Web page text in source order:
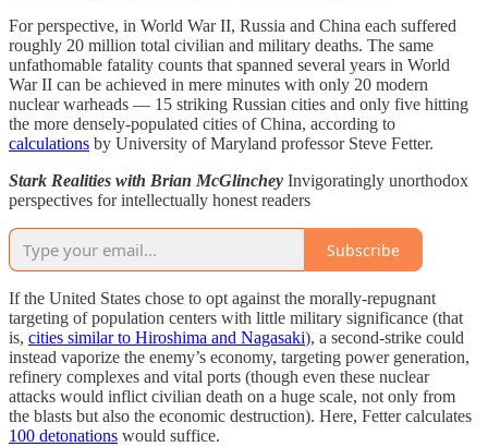
For perspective, in World War II, Russia and China each suffered
roughly 20 million total civilian and military deaths. The same
unfathomable fatality counts that spanned several years in World
War II can be achieved in mere minutes with only 20 modern
nuclear warheads — 15 striking Russian cities and only five hitting
the more densely-populated cities of China, according to
calculations by University of Maryland professor Steve Fetter.
Stark Realities with Brian McGlinchey Invigoratingly unorthodox
perspectives for intellectually honest readers
Subscribe
If the United States chose to opt against the morally-repugnant
targeting of population centers with little military significance (that
is, cities similar to Hiroshima and Nagasaki), a second-strike could
instead vaporize the enemy’s economy, targeting power generation,
refinery complexes and vital ports (though even these nuclear
attacks would inflict civilian death on a huge scale, not only from
the blasts but also the economic destruction). Here, Fetter calculates
100 detonations would suffice.